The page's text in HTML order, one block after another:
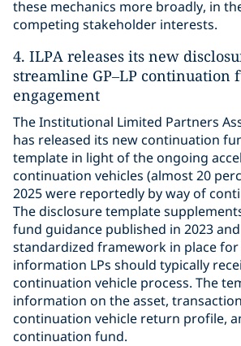
these mechanics more broadly, in
competing stakeholder interests.
4. ILPA releases its new
streamline GP–LP continuation
engagement
The Institutional Limited Partners
has released its new continuation
template in light of the ongoing
continuation vehicles (almost 20
2025 were reportedly by way of
The disclosure template
fund guidance published in 2023
standardized framework in place
information LPs should typically
continuation vehicle process. The
information on the asset,
continuation vehicle return profile,
continuation fund.